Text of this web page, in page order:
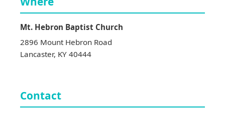
Mt. Hebron Baptist Church
2896 Mount Hebron Road
Lancaster, KY 40444
Contact